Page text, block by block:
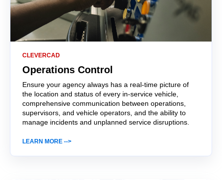
CLEVERCAD
Operations Control
Ensure your agency always has a real-time picture of
the location and status of every in-service vehicle,
comprehensive communication between operations,
supervisors, and vehicle operators, and the ability to
manage incidents and unplanned service disruptions.
LEARN MORE -->